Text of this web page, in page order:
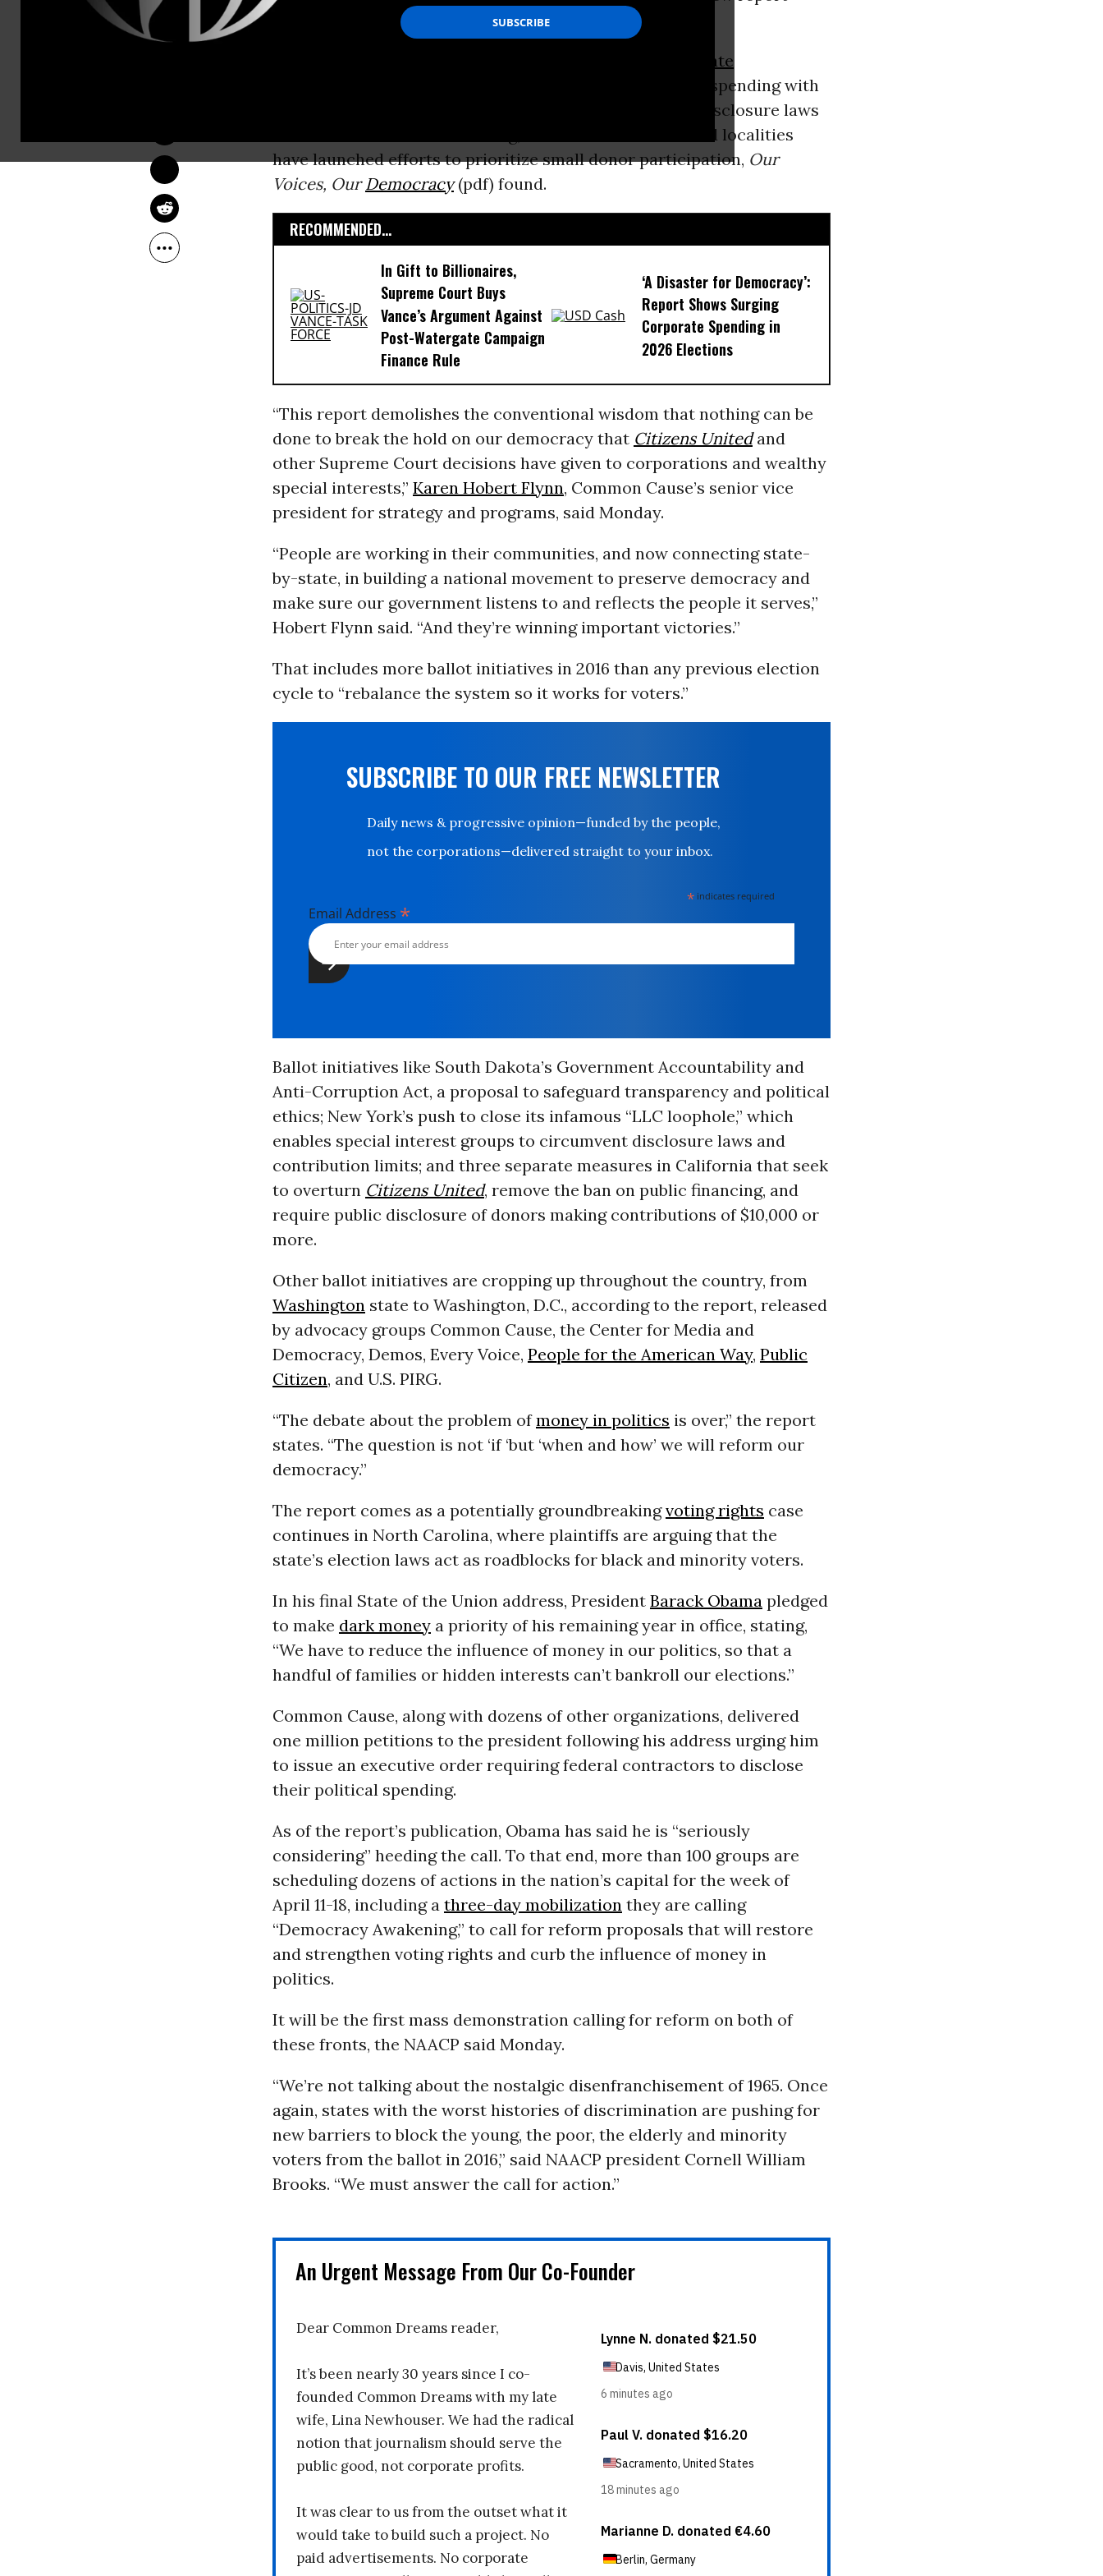
released Monday by a coalition of progressive groups.
corporate
and opened the doors to unlimited election spending with
--at least 23 states have enacted disclosure laws
to counteract the court’s ruling, while a slew of cities and localities
have launched efforts to prioritize small donor participation, Our
Voices, OurDemocracy(pdf) found.
RECOMMENDED...
In Gift to Billionaires,
Supreme Court Buys
Vance’s Argument Against
Post-Watergate Campaign
Finance Rule
‘A Disaster for Democracy’:
Report Shows Surging
Corporate Spending in
2026 Elections
“This report demolishes the conventional wisdom that nothing can be
done to break the hold on our democracy that Citizens Unitedand
other Supreme Court decisions have given to corporations and wealthy
special interests,” Karen Hobert Flynn, Common Cause’s senior vice
president for strategy and programs, said Monday.
“People are working in their communities, and now connecting state-
by-state, in building a national movement to preserve democracy and
make sure our government listens to and reflects the people it serves,”
Hobert Flynn said. “And they’re winning important victories.”
That includes more ballot initiatives in 2016 than any previous election
cycle to “rebalance the system so it works for voters.”
SUBSCRIBE TO OUR FREE NEWSLETTER
Daily news & progressive opinion—funded by the people,
not the corporations—delivered straight to your inbox.
* indicates required
Email Address *
Ballot initiatives like South Dakota’s Government Accountability and
Anti-Corruption Act, a proposal to safeguard transparency and political
ethics; New York’s push to close its infamous “LLC loophole,” which
enables special interest groups to circumvent disclosure laws and
contribution limits; and three separate measures in California that seek
to overturn Citizens United, remove the ban on public financing, and
require public disclosure of donors making contributions of $10,000 or
more.
Other ballot initiatives are cropping up throughout the country, from
Washingtonstate to Washington, D.C., according to the report, released
by advocacy groups Common Cause, the Center for Media and
Democracy, Demos, Every Voice, People for the American Way, Public
Citizen, and U.S. PIRG.
“The debate about the problem ofmoney in politics is over,” the report
states. “The question is not ‘if ‘but ‘when and how’ we will reform our
democracy.”
The report comes as a potentially groundbreakingvoting rights case
continues in North Carolina, where plaintiffs are arguing that the
state’s election laws act as roadblocks for black and minority voters.
In his final State of the Union address, President Barack Obamapledged
to make dark moneya priority of his remaining year in office, stating,
“We have to reduce the influence of money in our politics, so that a
handful of families or hidden interests can’t bankroll our elections.”
Common Cause, along with dozens of other organizations, delivered
one million petitions to the president following his address urging him
to issue an executive order requiring federal contractors to disclose
their political spending.
As of the report’s publication, Obama has said he is “seriously
considering” heeding the call. To that end, more than 100 groups are
scheduling dozens of actions in the nation’s capital for the week of
April 11-18, including a three-day mobilizationthey are calling
“Democracy Awakening,” to call for reform proposals that will restore
and strengthen voting rights and curb the influence of money in
politics.
It will be the first mass demonstration calling for reform on both of
these fronts, the NAACP said Monday.
“We’re not talking about the nostalgic disenfranchisement of 1965. Once
again, states with the worst histories of discrimination are pushing for
new barriers to block the young, the poor, the elderly and minority
voters from the ballot in 2016,” said NAACP president Cornell William
Brooks. “We must answer the call for action.”
An Urgent Message From Our Co-Founder
Dear Common Dreams reader,
It’s been nearly 30 years since I co-
founded Common Dreams with my late
wife, Lina Newhouser. We had the radical
notion that journalism should serve the
public good, not corporate profits.
It was clear to us from the outset what it
would take to build such a project. No
paid advertisements. No corporate